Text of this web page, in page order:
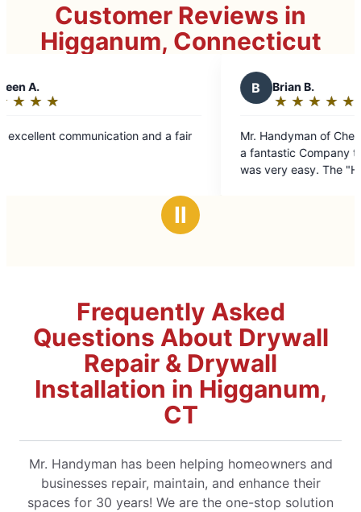
Customer Reviews in
Higganum, Connecticut
a fair
out
Mr. Handyman of Cheshire, Middletown etc. was
a fantastic Company to deal with. Scheduling
was very easy. The "Handyman" Jim arrived at
professional manner. Jim actually exceeded my
expectations. The cost for services was more
Ⅱ
Frequently Asked
Questions About Drywall
Repair & Drywall
Installation in Higganum,
CT
Mr. Handyman has been helping homeowners and
businesses repair, maintain, and enhance their
spaces for 30 years! We are the one-stop solution